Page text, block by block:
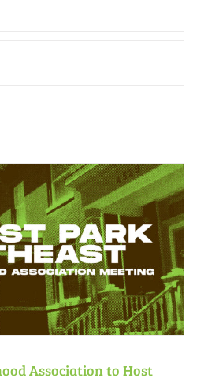
Association to Host